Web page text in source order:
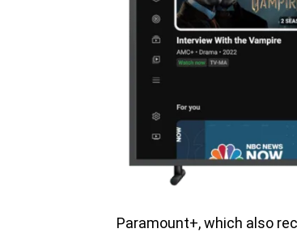
Paramount+, which also